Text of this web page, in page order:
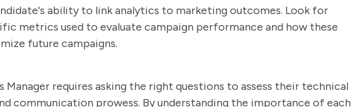
ability to link analytics to marketing outcomes. Look for
metrics used to evaluate campaign performance and how these
future campaigns.
Manager requires asking the right questions to assess their technical
communication prowess. By understanding the importance of each